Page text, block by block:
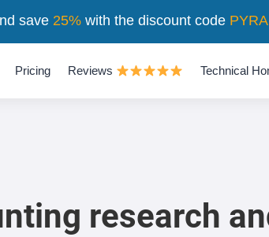
Pricing Reviews Technical
research
save 25%with the discount code